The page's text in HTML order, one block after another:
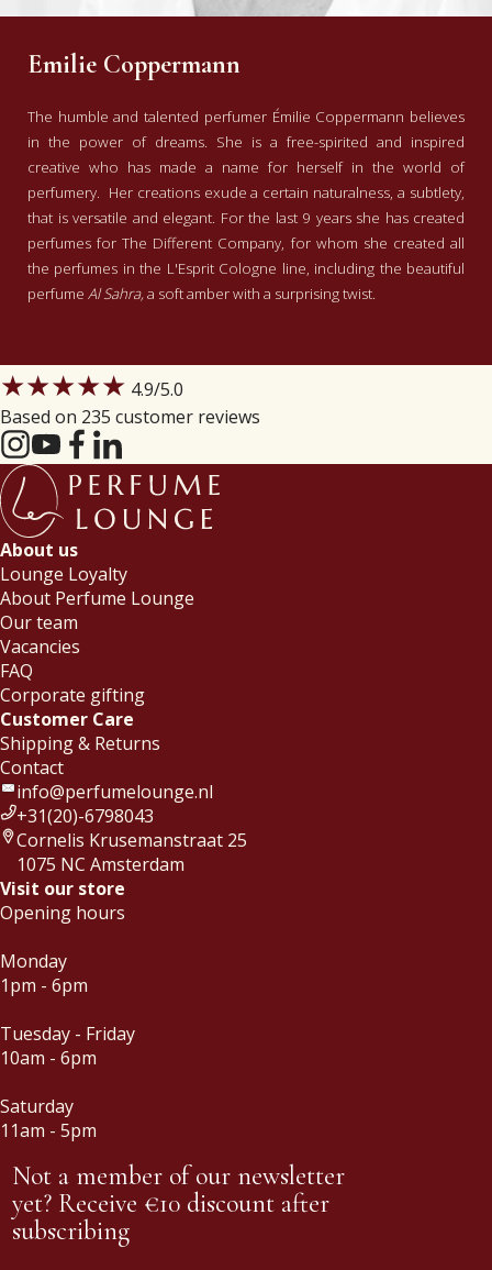
Emilie Coppermann
The humble and talented perfumer Émilie Coppermann believes
in the power of dreams. She is a free-spirited and inspired
creative who has made a name for herself in the world of
perfumery. Her creations exude a certain naturalness, a subtlety,
that is versatile and elegant. For the last 9 years she has created
perfumes for The Different Company, for whom she created all
the perfumes in the L'Esprit Cologne line, including the beautiful
perfume Al Sahra,a soft amber with a surprising twist.
★★★★★ 4.9/5.0
Based on 235 customer reviews
About us
Lounge Loyalty
About Perfume Lounge
Our team
Vacancies
FAQ
Corporate gifting
Customer Care
Shipping & Returns
Contact
info@perfumelounge.nl
+31(20)-6798043
Cornelis Krusemanstraat 25
1075 NC Amsterdam
Visit our store
Opening hours
Monday
1pm - 6pm
Tuesday - Friday
10am - 6pm
Saturday
11am - 5pm
Not a member of our newsletter
yet? Receive €10 discount after
subscribing